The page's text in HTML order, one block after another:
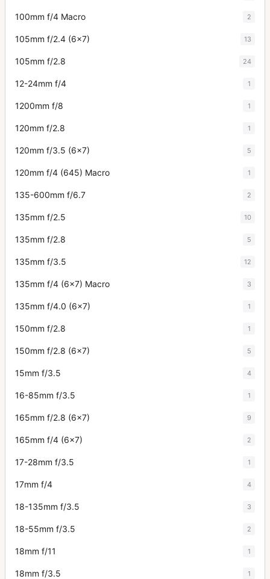
100mm f/4 Macro 2
105mm f/2.4 (6x7) 13
105mm f/2.8 24
12-24mm f/4 1
1200mm f/8 1
120mm f/2.8 1
120mm f/3.5 (6x7) 5
120mm f/4 (645) Macro 1
135-600mm f/6.7 2
135mm f/2.5 10
135mm f/2.8 5
135mm f/3.5 12
135mm f/4 (6x7) Macro 3
135mm f/4.0 (6x7) 1
150mm f/2.8 1
150mm f/2.8 (6x7) 5
15mm f/3.5 4
16-85mm f/3.5 1
165mm f/2.8 (6x7) 9
165mm f/4 (6x7) 2
17-28mm f/3.5 1
17mm f/4 4
18-135mm f/3.5 3
18-55mm f/3.5 2
18mm f/11 1
18mm f/3.5 1